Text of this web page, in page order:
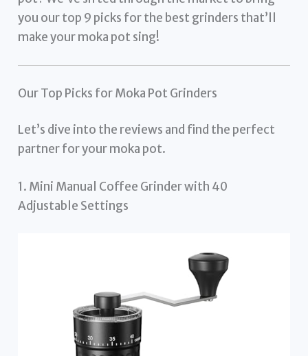
you our top 9 picks for the best grinders that’ll
make your moka pot sing!
Our Top Picks for Moka Pot Grinders
Let’s dive into the reviews and find the perfect
partner for your moka pot.
1. Mini Manual Coffee Grinder with 40
Adjustable Settings